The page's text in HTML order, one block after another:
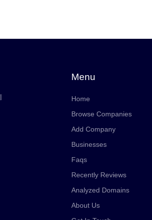
Menu
Home
Browse Companies
Add Company
Businesses
Faqs
Recently Reviews
Analyzed Domains
About Us